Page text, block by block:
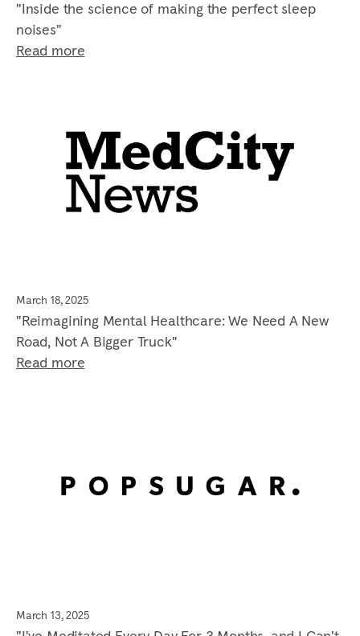
"Inside the science of making the perfect sleep
noises"
Read more
March 18, 2025
"Reimagining Mental Healthcare: We Need A New
Road, Not A Bigger Truck"
Read more
March 13, 2025